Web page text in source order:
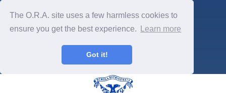
The O.R.A. site uses a few harmless cookies to
ensure you get the best experience.
Learn more
Got it!